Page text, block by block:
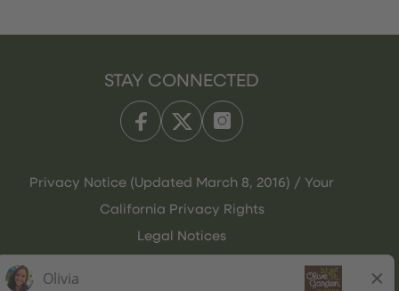
STAY CONNECTED
Privacy Notice (Updated March 8, 2016) / Your
California Privacy Rights
Legal Notices